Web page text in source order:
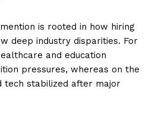
is rooted in how hiring
deep industry disparities. For
and education
pressures, whereas on the
tech stabilized after major